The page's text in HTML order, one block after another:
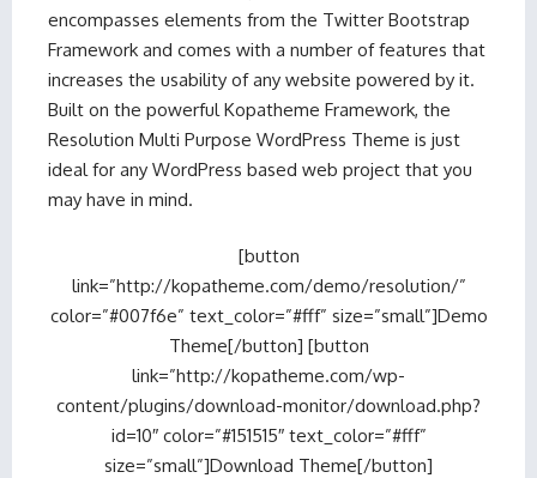
encompasses elements from the Twitter Bootstrap
Framework and comes with a number of features that
increases the usability of any website powered by it.
Built on the powerful Kopatheme Framework, the
Resolution Multi Purpose WordPress Theme is just
ideal for any WordPress based web project that you
may have in mind.
[button
link=”http://kopatheme.com/demo/resolution/”
color=”#007f6e” text_color=”#fff” size=”small”]Demo
Theme[/button] [button
link=”http://kopatheme.com/wp-
content/plugins/download-monitor/download.php?
id=10″ color=”#151515″ text_color=”#fff”
size=”small”]Download Theme[/button]